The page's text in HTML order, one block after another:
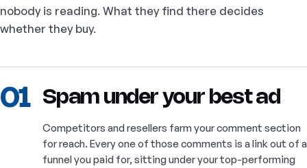
nobody is reading. What they find there decides
whether they buy.
01 Spam under your best ad
Competitors and resellers farm your comment section
for reach. Every one of those comments is a link out of a
funnel you paid for, sitting under your top-performing